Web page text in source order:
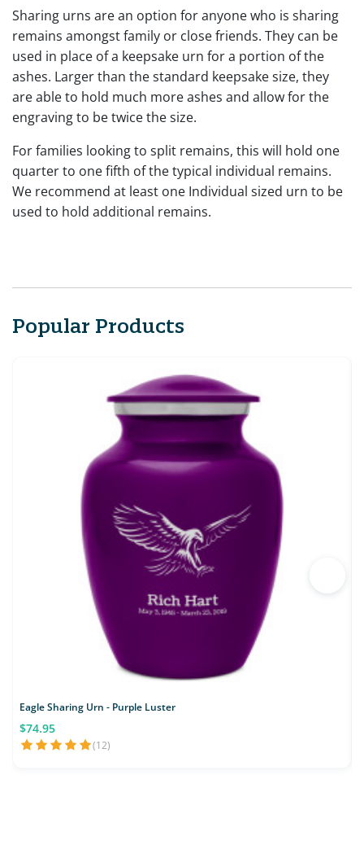
Sharing urns are an option for anyone who is sharing
remains amongst family or close friends. They can be
used in place of a keepsake urn for a portion of the
ashes. Larger than the standard keepsake size, they
are able to hold much more ashes and allow for the
engraving to be twice the size.
For families looking to split remains, this will hold one
quarter to one fifth of the typical individual remains.
We recommend at least one Individual sized urn to be
used to hold additional remains.
Popular Products
Eagle Sharing Urn - Purple Luster
$74.95
(12)